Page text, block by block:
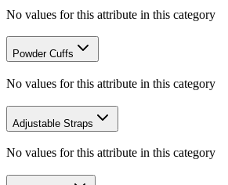
No values for this attribute in this category
Powder Cuffs
No values for this attribute in this category
Adjustable Straps
No values for this attribute in this category